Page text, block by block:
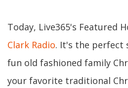
Today, Live365's Featured
Clark Radio. It's the perfect
fun old fashioned family
your favorite traditional